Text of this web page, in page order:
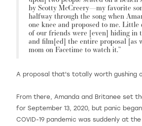
by Scotty McCreery—my favorite
halfway through the song when
one knee and proposed to me. Little
of our friends were [even] hiding in
and film[ed] the entire proposal [as
mom on Facetime to watch it.”
A proposal that's totally worth gushing
From there, Amanda and Britanee set
for September 13, 2020, but panic
COVID-19 pandemic was suddenly at